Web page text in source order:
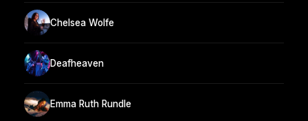
Chelsea Wolfe
Deafheaven
Emma Ruth Rundle